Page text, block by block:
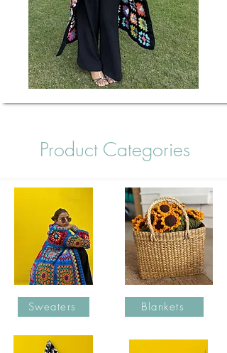
Product Categories
Sweaters Blankets